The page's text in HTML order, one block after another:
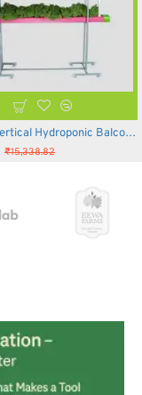
24 Plant Vertical Hydroponic Balcony System
₹15,338.82